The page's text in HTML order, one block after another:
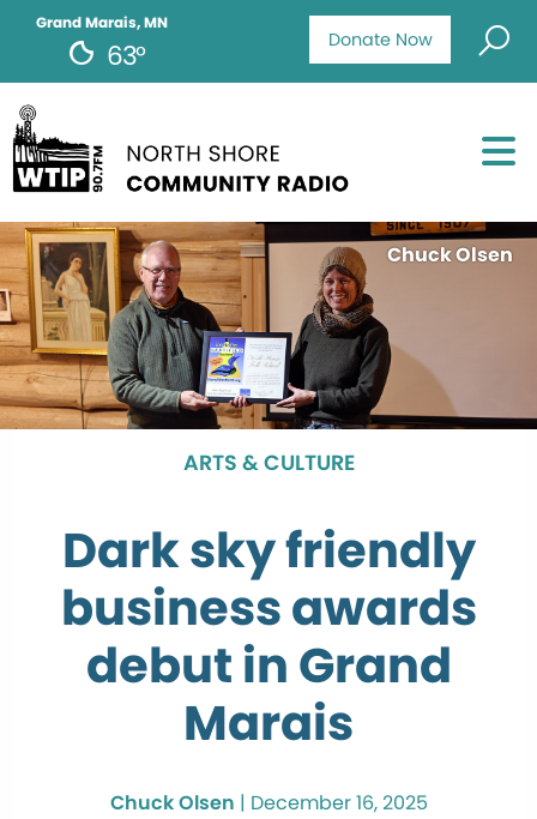
Donate Now
Grand Marais, MN
63°
Chuck Olsen
ARTS & CULTURE
Dark sky friendly
business awards
debut in Grand
Marais
Chuck Olsen | December 16, 2025